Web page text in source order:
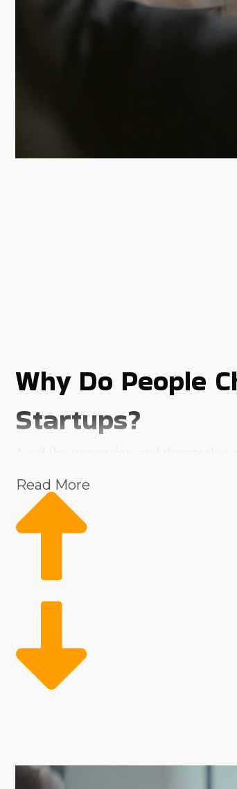
Why Do People
Startups?
Avoid the uncertainty and threats that
With the backing of a parent
sourcing supplies. A recognizable
to achieve similar results.
decision and connect to opportunities
Read More